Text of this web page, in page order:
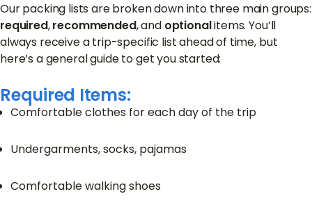
Our packing lists are broken down into three main groups:
required,recommended, and optionalitems. You’ll
always receive a trip-specific list ahead of time, but
here’s a general guide to get you started:
Required Items:
Comfortable clothes for each day of the trip
Undergarments, socks, pajamas
Comfortable walking shoes